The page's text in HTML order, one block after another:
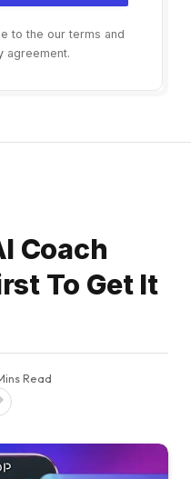
to the our terms and
agreement.
Coach
To Get It
Read